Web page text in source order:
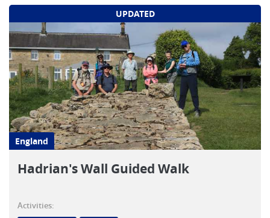
UPDATED
England
Hadrian's Wall Guided Walk
Activities: